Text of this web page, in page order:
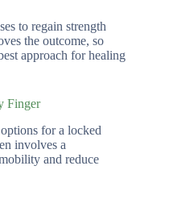
to regain strength
the outcome, so
approach for healing
Finger
for a locked
involves a
and reduce